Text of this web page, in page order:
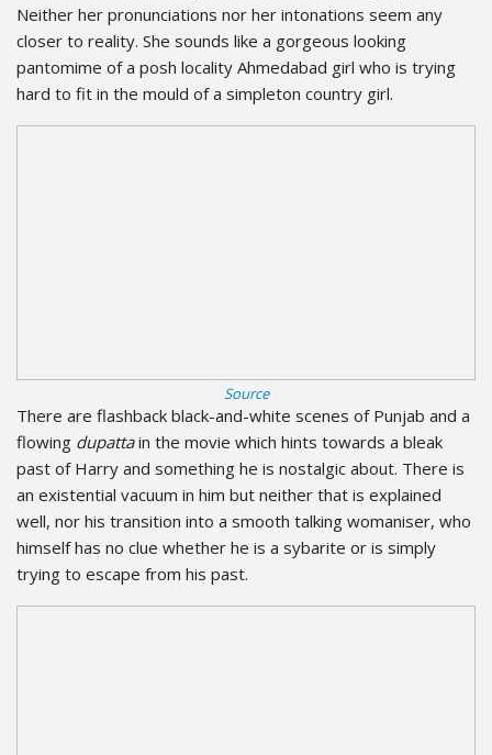
Neither her pronunciations nor her intonations seem any
closer to reality. She sounds like a gorgeous looking
pantomime of a posh locality Ahmedabad girl who is trying
hard to fit in the mould of a simpleton country girl.
Source
There are flashback black-and-white scenes of Punjab and a
flowing dupattain the movie which hints towards a bleak
past of Harry and something he is nostalgic about. There is
an existential vacuum in him but neither that is explained
well, nor his transition into a smooth talking womaniser, who
himself has no clue whether he is a sybarite or is simply
trying to escape from his past.